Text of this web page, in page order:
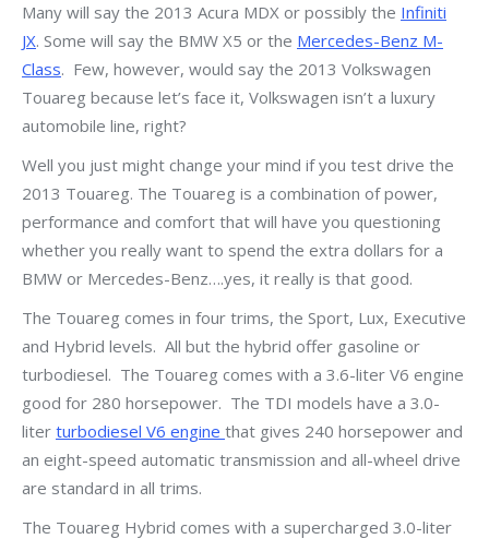
Many will say the 2013 Acura MDX or possibly the Infiniti
JX. Some will say the BMW X5 or the Mercedes-Benz M-
Class. Few, however, would say the 2013 Volkswagen
Touareg because let’s face it, Volkswagen isn’t a luxury
automobile line, right?
Well you just might change your mind if you test drive the
2013 Touareg. The Touareg is a combination of power,
performance and comfort that will have you questioning
whether you really want to spend the extra dollars for a
BMW or Mercedes-Benz….yes, it really is that good.
The Touareg comes in four trims, the Sport, Lux, Executive
and Hybrid levels. All but the hybrid offer gasoline or
turbodiesel. The Touareg comes with a 3.6-liter V6 engine
good for 280 horsepower. The TDI models have a 3.0-
liter turbodiesel V6 engine that gives 240 horsepower and
an eight-speed automatic transmission and all-wheel drive
are standard in all trims.
The Touareg Hybrid comes with a supercharged 3.0-liter